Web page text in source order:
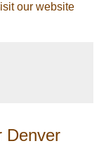
our website
Denver